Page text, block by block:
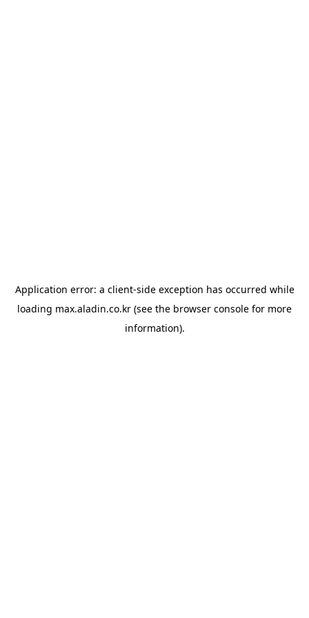
Application error: a client-side exception has occurred while
loading max.aladin.co.kr (see the browser console for more
information).